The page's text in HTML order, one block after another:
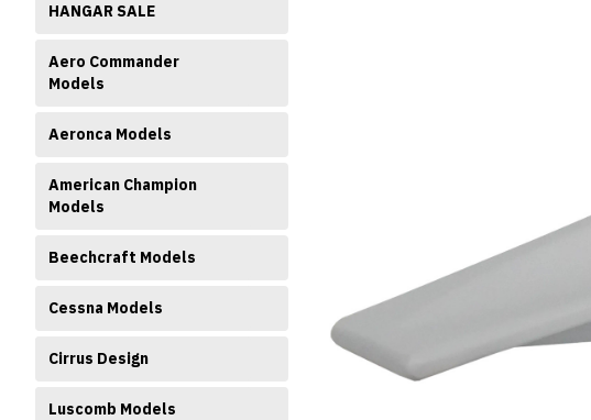
HANGAR SALE
Aero Commander
Models
Aeronca Models
American Champion
Models
Beechcraft Models
Cessna Models
Cirrus Design
Luscomb Models